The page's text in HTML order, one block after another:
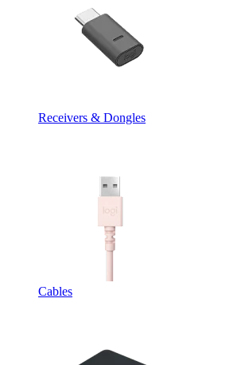
Receivers & Dongles
Cables